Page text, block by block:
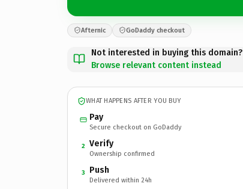
Afternic GoDaddy checkout
Not interested in buying this domain?
Browse relevant content instead
WHAT HAPPENS AFTER YOU BUY
Pay
Secure checkout on GoDaddy
2 Verify
Ownership confirmed
3 Push
Delivered within 24h